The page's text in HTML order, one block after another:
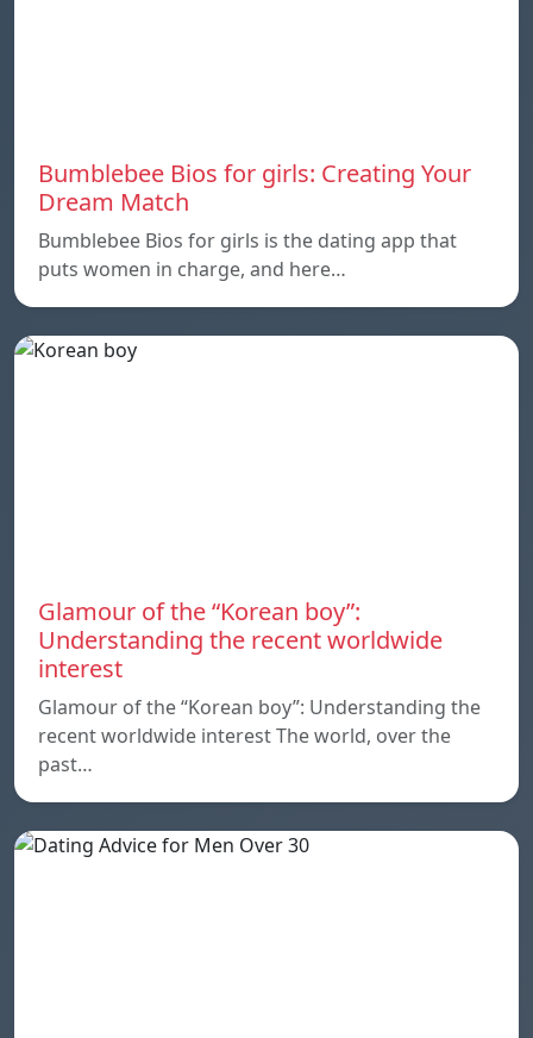
Bumblebee Bios for girls: Creating Your
Dream Match
Bumblebee Bios for girls is the dating app that
puts women in charge, and here…
Glamour of the “Korean boy”:
Understanding the recent worldwide
interest
Glamour of the “Korean boy”: Understanding the
recent worldwide interest The world, over the
past…